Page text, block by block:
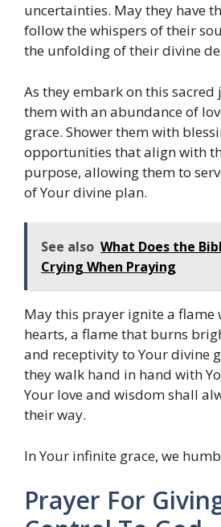
uncertainties. May they have
follow the whispers of their
the unfolding of their divine
As they embark on this
them with an abundance of
grace. Shower them with
opportunities that align with
purpose, allowing them to
of Your divine plan.
See also What Does the
Crying When Praying
May this prayer ignite a flame
hearts, a flame that burns
and receptivity to Your divine
they walk hand in hand with
Your love and wisdom shall
their way.
In Your infinite grace, we
Prayer For